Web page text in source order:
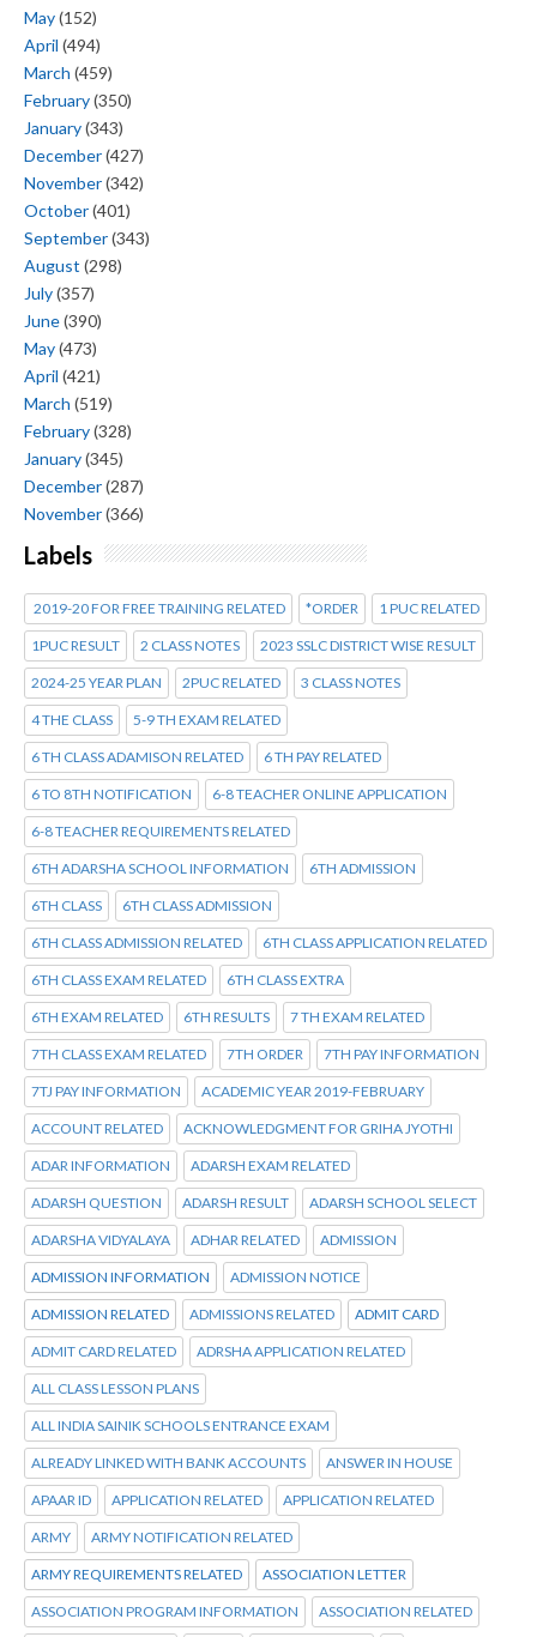
May(152)
April (494)
March (459)
February(350)
January(343)
December(427)
November(342)
October(401)
September(343)
August (298)
July(357)
June(390)
May(473)
April (421)
March (519)
February(328)
January(345)
December(287)
November(366)
Labels
2019-20 FOR FREE TRAINING RELATED *ORDER 1 PUC RELATED
1PUC RESULT 2 CLASS NOTES 2023 SSLC DISTRICT WISE RESULT
2024-25 YEAR PLAN 2PUC RELATED 3 CLASS NOTES
4 THE CLASS 5-9 TH EXAM RELATED
6 TH CLASS ADAMISON RELATED 6 TH PAY RELATED
6 TO 8TH NOTIFICATION 6-8 TEACHER ONLINE APPLICATION
6-8 TEACHER REQUIREMENTS RELATED
6TH ADARSHA SCHOOL INFORMATION 6TH ADMISSION
6TH CLASS 6TH CLASS ADMISSION
6TH CLASS ADMISSION RELATED 6TH CLASS APPLICATION RELATED
6TH CLASS EXAM RELATED 6TH CLASS EXTRA
6TH EXAM RELATED 6TH RESULTS 7 TH EXAM RELATED
7TH CLASS EXAM RELATED 7TH ORDER 7TH PAY INFORMATION
7TJ PAY INFORMATION ACADEMIC YEAR 2019-FEBRUARY
ACCOUNT RELATED ACKNOWLEDGMENT FOR GRIHA JYOTHI
ADAR INFORMATION ADARSH EXAM RELATED
ADARSH QUESTION ADARSH RESULT ADARSH SCHOOL SELECT
ADARSHA VIDYALAYA ADHAR RELATED ADMISSION
ADMISSION INFORMATION ADMISSION NOTICE
ADMISSION RELATED ADMISSIONS RELATED ADMIT CARD
ADMIT CARD RELATED ADRSHA APPLICATION RELATED
ALL CLASS LESSON PLANS
ALL INDIA SAINIK SCHOOLS ENTRANCE EXAM
ALREADY LINKED WITH BANK ACCOUNTS ANSWER IN HOUSE
APAAR ID APPLICATION RELATED APPLICATION RELATED
ARMY ARMY NOTIFICATION RELATED
ARMY REQUIREMENTS RELATED ASSOCIATION LETTER
ASSOCIATION PROGRAM INFORMATION ASSOCIATION RELATED